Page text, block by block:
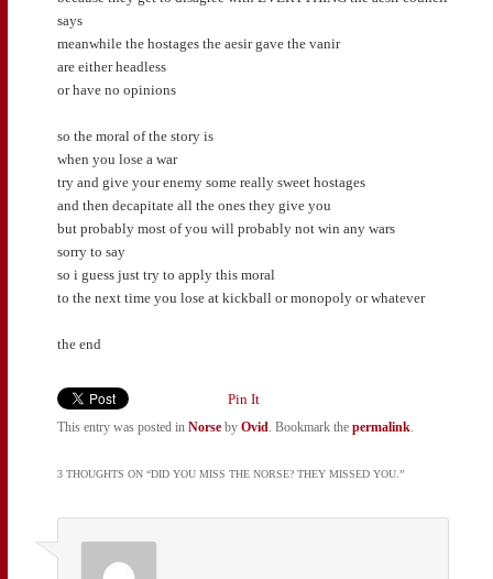
says
meanwhile the hostages the aesir gave the vanir
are either headless
or have no opinions
so the moral of the story is
when you lose a war
try and give your enemy some really sweet hostages
and then decapitate all the ones they give you
but probably most of you will probably not win any wars
sorry to say
so i guess just try to apply this moral
to the next time you lose at kickball or monopoly or whatever
the end
Pin It
This entry was posted in Norseby Ovid . Bookmark the permalink
3 THOUGHTS ON “DID YOU MISS THE NORSE? THEY MISSED YOU. ”